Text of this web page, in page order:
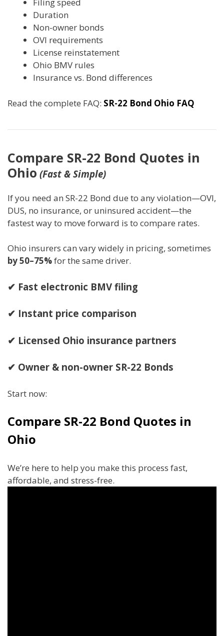
Filing speed
Duration
Non-owner bonds
OVI requirements
License reinstatement
Ohio BMV rules
Insurance vs. Bond differences
Read the complete FAQ: SR-22 Bond Ohio FAQ
Compare SR-22 Bond Quotes in
Ohio (Fast & Simple)
If you need an SR-22 Bond due to any violation—OVI,
DUS, no insurance, or uninsured accident—the
fastest way to move forward is to compare rates.
Ohio insurers can vary widely in pricing, sometimes
by 50–75%for the same driver.
✔ Fast electronic BMV filing
✔ Instant price comparison
✔ Licensed Ohio insurance partners
✔ Owner & non-owner SR-22 Bonds
Start now:
Compare SR-22 Bond Quotes in
Ohio
We’re here to help you make this process fast,
affordable, and stress-free.